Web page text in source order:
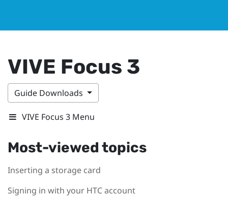
VIVE Focus 3
Guide Downloads
VIVE Focus 3 Menu
Most-viewed topics
Inserting a storage card
Signing in with your HTC account